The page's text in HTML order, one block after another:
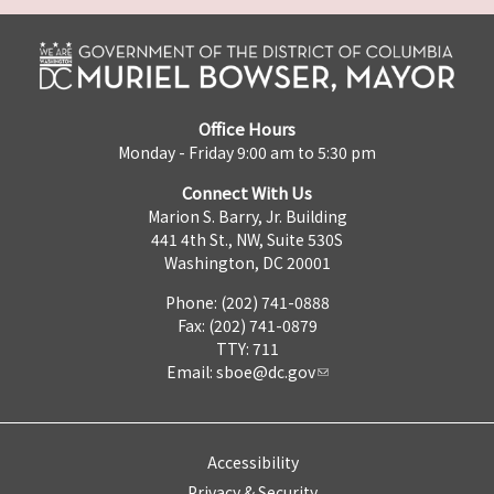
Office Hours
Monday - Friday 9:00 am to 5:30 pm
Connect With Us
Marion S. Barry, Jr. Building
441 4th St., NW, Suite 530S
Washington, DC 20001
Phone: (202) 741-0888
Fax: (202) 741-0879
TTY: 711
Email: sboe@dc.gov
Accessibility